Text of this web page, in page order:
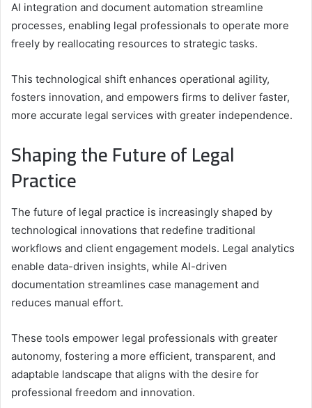
AI integration and document automation streamline
processes, enabling legal professionals to operate more
freely by reallocating resources to strategic tasks.
This technological shift enhances operational agility,
fosters innovation, and empowers firms to deliver faster,
more accurate legal services with greater independence.
Shaping the Future of Legal
Practice
The future of legal practice is increasingly shaped by
technological innovations that redefine traditional
workflows and client engagement models. Legal analytics
enable data-driven insights, while AI-driven
documentation streamlines case management and
reduces manual effort.
These tools empower legal professionals with greater
autonomy, fostering a more efficient, transparent, and
adaptable landscape that aligns with the desire for
professional freedom and innovation.